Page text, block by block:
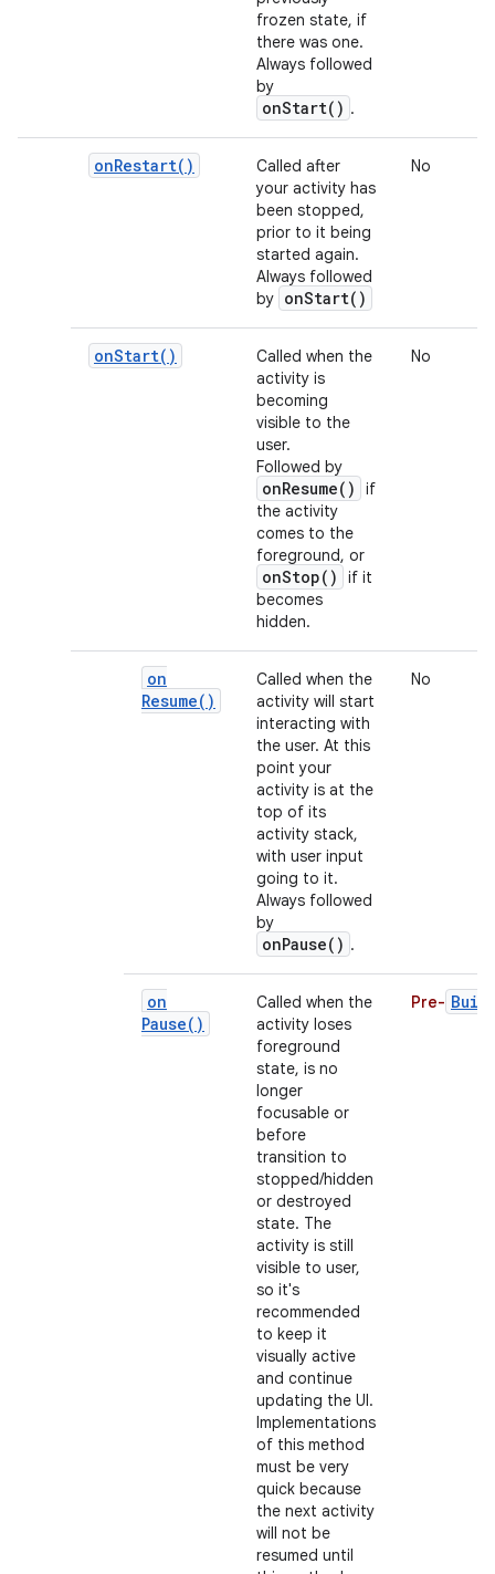
frozen state, if
there was one.
Always followed
by
onStart() .
onRestart( )
Called after
your activity has
been stopped,
prior to it being
started again.
Always followed
by onStart()
No
onStart( )
Called when the
activity is
becoming
visible to the
user.
Followed by
onResume()
if
the activity
comes to the
foreground, or
onStop()
if it
becomes
hidden.
No
on
Resume( )
Called when the
activity will start
interacting with
the user. At this
point your
activity is at the
top of its
activity stack,
with user input
going to it.
Always followed
by
onPause() .
No
on
Pause( )
Called when the
activity loses
foreground
state, is no
longer
focusable or
before
transition to
stopped/hidden
or destroyed
state. The
activity is still
visible to user,
so it's
recommended
to keep it
visually active
and continue
updating the UI.
Implementations
of this method
must be very
quick because
the next activity
will not be
resumed until
Pre-